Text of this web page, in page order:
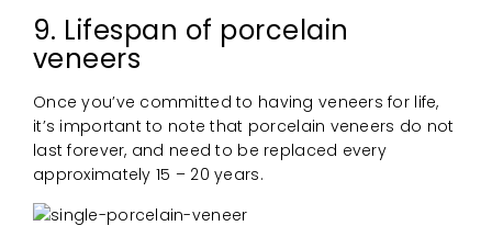
9. Lifespan of porcelain
veneers
Once you’ve committed to having veneers for life,
it’s important to note that porcelain veneers do not
last forever, and need to be replaced every
approximately 15 – 20 years.